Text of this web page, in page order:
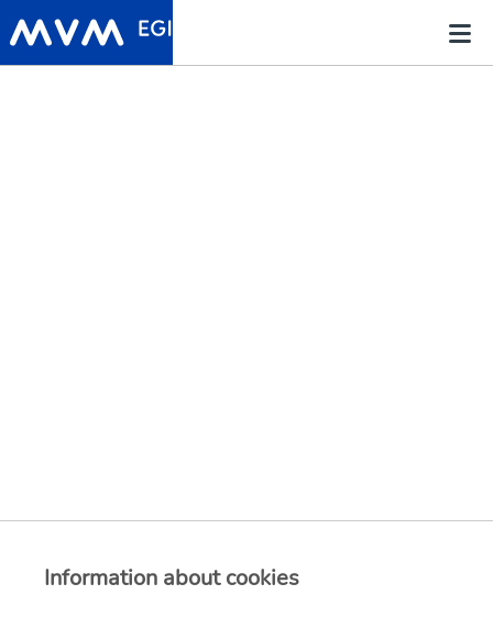
Information about cookies